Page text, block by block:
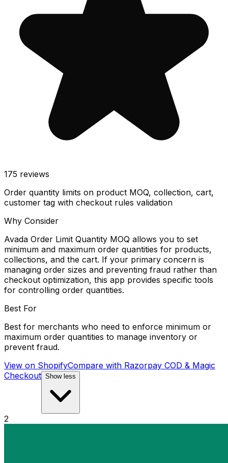
175 reviews
Order quantity limits on product MOQ, collection, cart,
customer tag with checkout rules validation
Why Consider
Avada Order Limit Quantity MOQ allows you to set
minimum and maximum order quantities for products,
collections, and the cart. If your primary concern is
managing order sizes and preventing fraud rather than
checkout optimization, this app provides specific tools
for controlling order quantities.
Best For
Best for merchants who need to enforce minimum or
maximum order quantities to manage inventory or
prevent fraud.
View on ShopifyCompare with Razorpay COD & Magic
Checkout Show less
2